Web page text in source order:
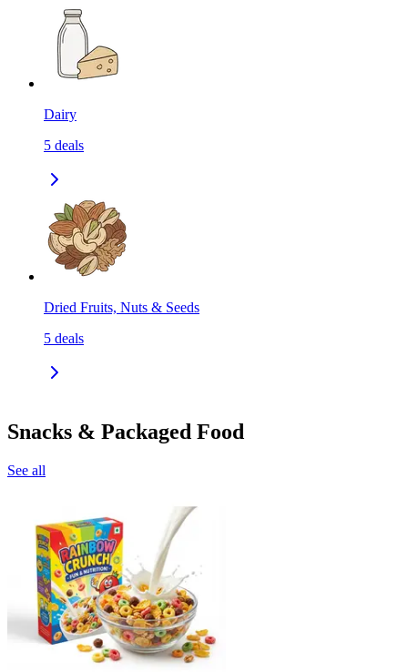
Dairy
5 deals
Dried Fruits, Nuts & Seeds
5 deals
Snacks & Packaged Food
See all